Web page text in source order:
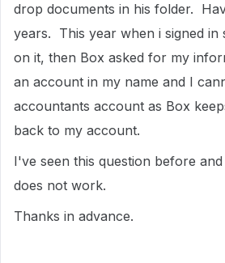
drop documents in his folder.
years. This year when i signed in
on it, then Box asked for my
an account in my name and I
accountants account as Box
back to my account.
I've seen this question before
does not work.
Thanks in advance.